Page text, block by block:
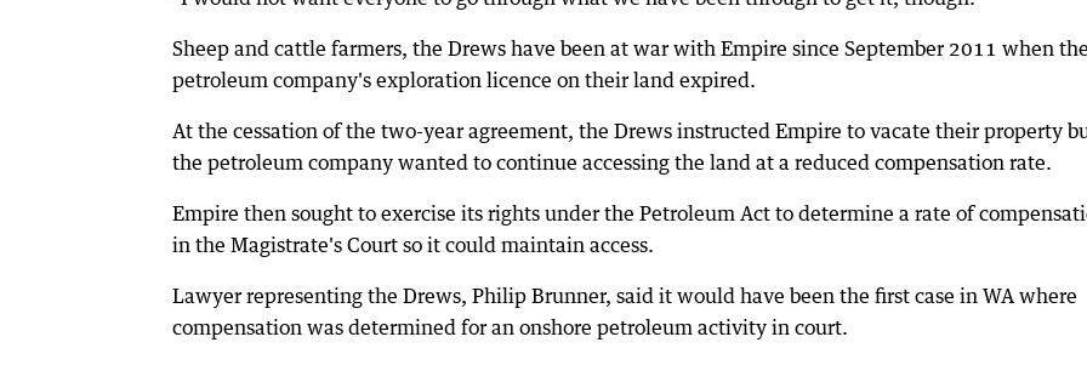
Sheep and cattle farmers, the Drews have been at war with Empire since September 2011 when the
petroleum company's exploration licence on their land expired.
At the cessation of the two-year agreement, the Drews instructed Empire to vacate their property
the petroleum company wanted to continue accessing the land at a reduced compensation rate.
Empire then sought to exercise its rights under the Petroleum Act to determine a rate of
in the Magistrate's Court so it could maintain access.
Lawyer representing the Drews, Philip Brunner, said it would have been the first case in WA where
compensation was determined for an onshore petroleum activity in court.